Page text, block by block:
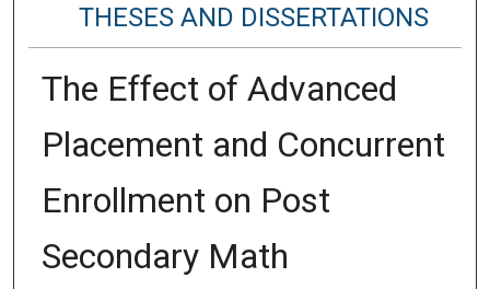
THESES AND DISSERTATIONS
The Effect of Advanced
Placement and Concurrent
Enrollment on Post
Secondary Math